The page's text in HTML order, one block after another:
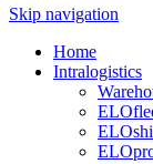
Skip navigation
Home
Intralogistics